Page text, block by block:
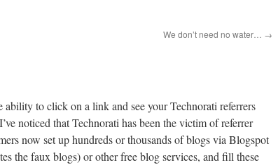
We don’t need no water… →
to click on a link and see your Technorati referrers
noticed that Technorati has been the victim of referrer
now set up hundreds or thousands of blogs via Blogspot
the faux blogs) or other free blog services, and fill these